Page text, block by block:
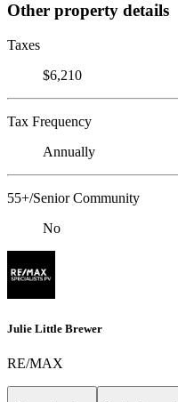
Other property details
Taxes
$6,210
Tax Frequency
Annually
55+/Senior Community
No
Julie Little Brewer
RE/MAX